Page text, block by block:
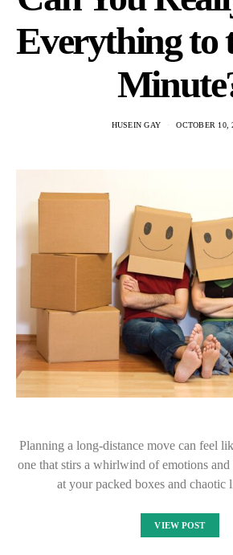
Everything to
HUSEIN GAY OCTOBER 10,
Planning a long-distance move can feel
one that stirs a whirlwind of emotions
at your packed boxes and
VIEW POST